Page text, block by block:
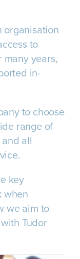
organisation
to
years,
in-
to choose
range of
all
key
when
we aim to
Tudor